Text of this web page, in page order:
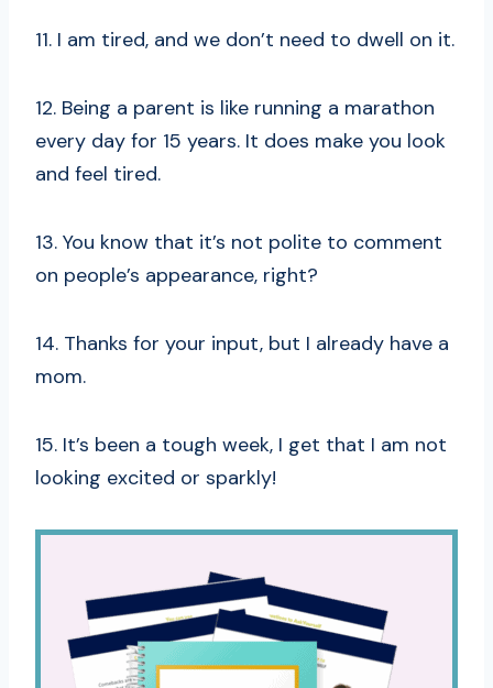
11. I am tired, and we don’t need to dwell on it.
12. Being a parent is like running a marathon
every day for 15 years. It does make you look
and feel tired.
13. You know that it’s not polite to comment
on people’s appearance, right?
14. Thanks for your input, but I already have a
mom.
15. It’s been a tough week, I get that I am not
looking excited or sparkly!